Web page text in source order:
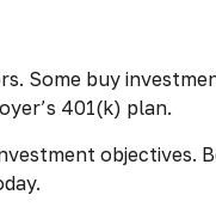
Some buy
401(k) plan.
objectives.